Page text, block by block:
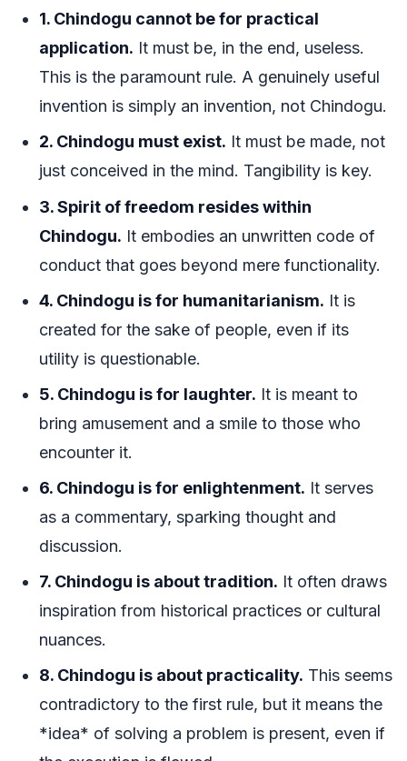
1. Chindogu cannot be for practical
application. It must be, in the end, useless.
This is the paramount rule. A genuinely useful
invention is simply an invention, not Chindogu.
2. Chindogu must exist. It must be made, not
just conceived in the mind. Tangibility is key.
3. Spirit of freedom resides within
Chindogu. It embodies an unwritten code of
conduct that goes beyond mere functionality.
4. Chindogu is for humanitarianism. It is
created for the sake of people, even if its
utility is questionable.
5. Chindogu is for laughter. It is meant to
bring amusement and a smile to those who
encounter it.
6. Chindogu is for enlightenment. It serves
as a commentary, sparking thought and
discussion.
7. Chindogu is about tradition. It often draws
inspiration from historical practices or cultural
nuances.
8. Chindogu is about practicality. This seems
contradictory to the first rule, but it means the
*idea* of solving a problem is present, even if